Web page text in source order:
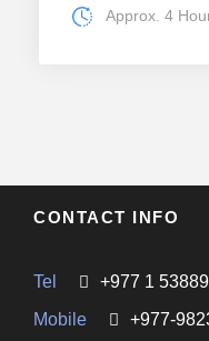
Approx. 4
CONTACT INFO
Tel
+977 1
Mobile
+977-